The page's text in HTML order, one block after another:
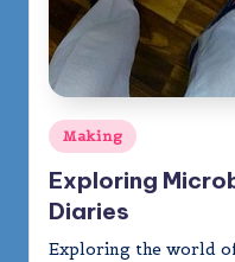
Posted
in
Making
Exploring
Diaries
Exploring the world